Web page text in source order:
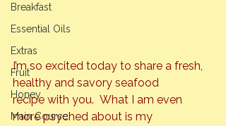
Breakfast
Essential Oils
Extras
Fruit
Honey
Main Course
I’m so excited today to share a fresh,
healthy and savory seafood
recipe with you.  What I am even
more psyched about is my